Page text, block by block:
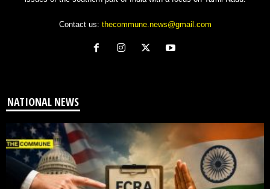
Contact us: thecommune.news@gmail.com
NATIONAL NEWS